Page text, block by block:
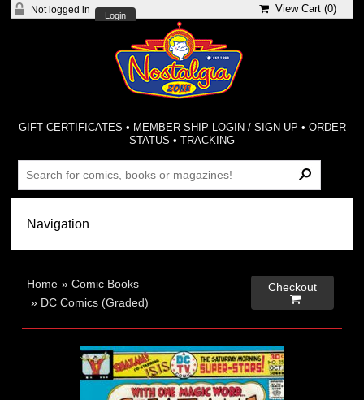
Not logged in
Login
View Cart (0)
GIFT CERTIFICATES • MEMBER-SHIP LOGIN / SIGN-UP • ORDER
STATUS •TRACKING
Home »Comic Books
» DC Comics (Graded)
Checkout
